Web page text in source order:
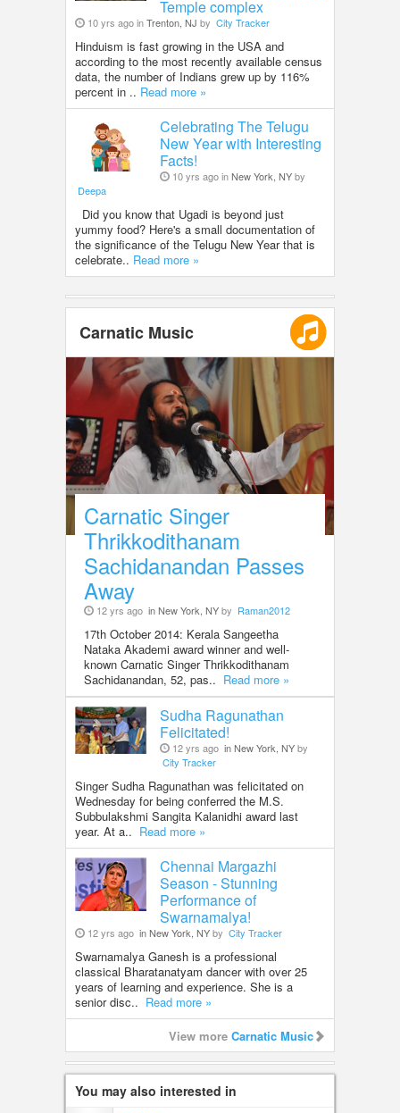
Temple complex
10 yrs ago inTrenton, NJ by City Tracker
Hinduism is fast growing in the USA and
according to the most recently available census
data, the number of Indians grew up by 116%
percent in .. Read more »
Celebrating The Telugu
New Year with Interesting
Facts!
10 yrs ago inNew York, NYby
Deepa
Did you know that Ugadi is beyond just
yummy food? Here's a small documentation of
the significance of the Telugu New Year that is
celebrate.. Read more »
Carnatic Music
Carnatic Singer
Thrikkodithanam
Sachidanandan Passes
Away
12 yrs ago in New York, NYby Raman2012
17th October 2014: Kerala Sangeetha
Nataka Akademi award winner and well-
known Carnatic Singer Thrikkodithanam
Sachidanandan, 52, pas.. Read more »
Sudha Ragunathan
Felicitated!
12 yrs ago in New York, NYby
City Tracker
Singer Sudha Ragunathan was felicitated on
Wednesday for being conferred the M.S.
Subbulakshmi Sangita Kalanidhi award last
year. At a.. Read more »
Chennai Margazhi
Season - Stunning
Performance of
Swarnamalya!
12 yrs ago in New York, NYby City Tracker
Swarnamalya Ganesh is a professional
classical Bharatanatyam dancer with over 25
years of learning and experience. She is a
senior disc.. Read more »
View more Carnatic Music
You may also interested in